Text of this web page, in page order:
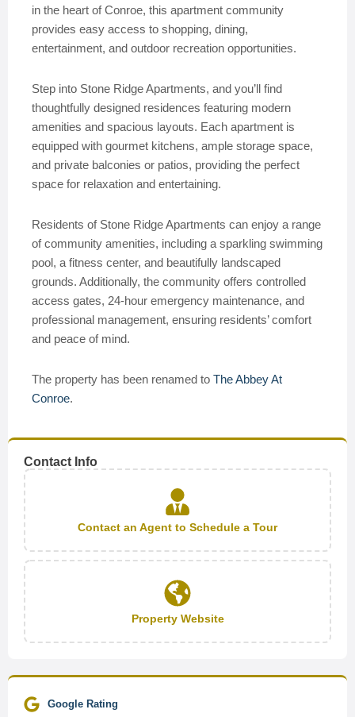
in the heart of Conroe, this apartment community
provides easy access to shopping, dining,
entertainment, and outdoor recreation opportunities.
Step into Stone Ridge Apartments, and you’ll find
thoughtfully designed residences featuring modern
amenities and spacious layouts. Each apartment is
equipped with gourmet kitchens, ample storage space,
and private balconies or patios, providing the perfect
space for relaxation and entertaining.
Residents of Stone Ridge Apartments can enjoy a range
of community amenities, including a sparkling swimming
pool, a fitness center, and beautifully landscaped
grounds. Additionally, the community offers controlled
access gates, 24-hour emergency maintenance, and
professional management, ensuring residents’ comfort
and peace of mind.
The property has been renamed to The Abbey At
Conroe.
Contact Info
Contact an Agent to Schedule a Tour
Property Website
Google Rating